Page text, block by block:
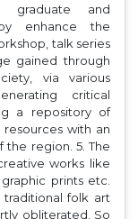
graduate and
enhance the
talk series
gained through
via various
critical
a repository of
resources with an
the region. 5. The
works like
prints etc.
folk art
obliterated. So